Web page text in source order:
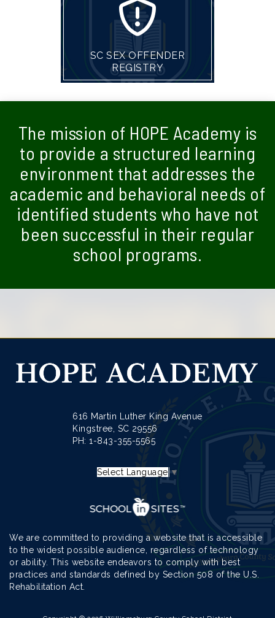
SC SEX OFFENDER
REGISTRY
The mission of HOPE Academy is
to provide a structured learning
environment that addresses the
academic and behavioral needs of
identified students who have not
been successful in their regular
school programs.
616 Martin Luther King Avenue
Kingstree, SC 29556
PH: 1-843-355-5565
Select Language ▼
We are committed to providing a website that is accessible
to the widest possible audience, regardless of technology
or ability. This website endeavors to comply with best
practices and standards defined by Section 508 of the U.S.
Rehabilitation Act.